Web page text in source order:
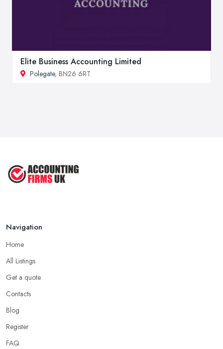
Elite Business Accounting Limited
Polegate, BN26 6RT
Navigation
Home
All Listings
Get a quote
Contacts
Blog
Register
FAQ